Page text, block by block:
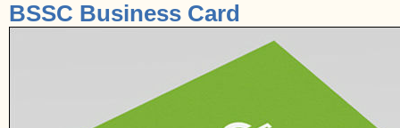
BSSC Business Card